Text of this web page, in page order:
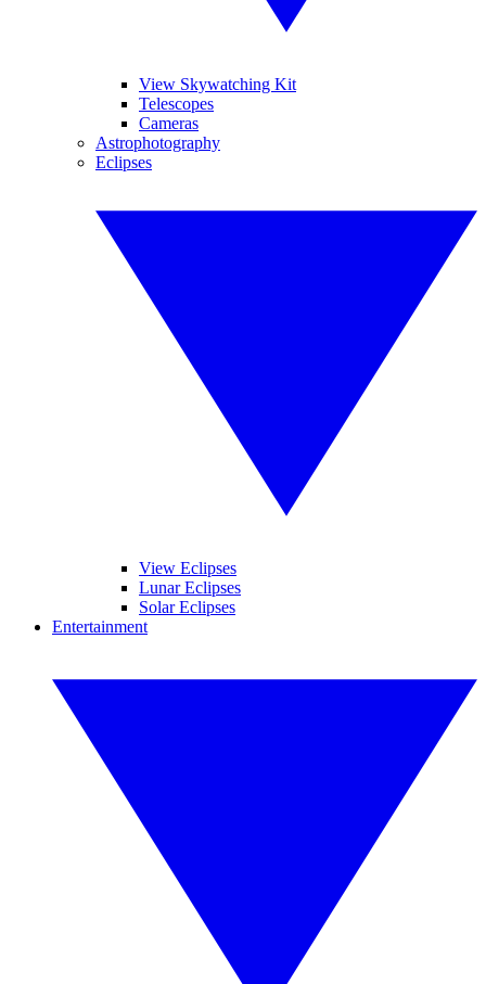
View Skywatching Kit
Telescopes
Cameras
Astrophotography
Eclipses
View Eclipses
Lunar Eclipses
Solar Eclipses
Entertainment